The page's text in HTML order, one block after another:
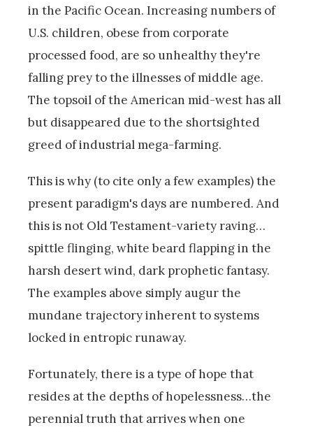
in the Pacific Ocean. Increasing numbers of
U.S. children, obese from corporate
processed food, are so unhealthy they're
falling prey to the illnesses of middle age.
The topsoil of the American mid-west has all
but disappeared due to the shortsighted
greed of industrial mega-farming.
This is why (to cite only a few examples) the
present paradigm's days are numbered. And
this is not Old Testament-variety raving…
spittle flinging, white beard flapping in the
harsh desert wind, dark prophetic fantasy.
The examples above simply augur the
mundane trajectory inherent to systems
locked in entropic runaway.
Fortunately, there is a type of hope that
resides at the depths of hopelessness…the
perennial truth that arrives when one